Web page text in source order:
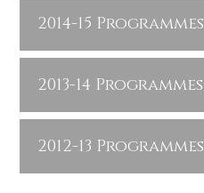
2014-15 Programmes
2013-14 Programmes
2012-13 Programmes